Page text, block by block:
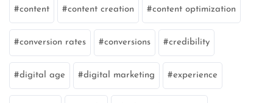
content content creation content optimization
conversion rates conversions credibility
digital age digital marketing experience